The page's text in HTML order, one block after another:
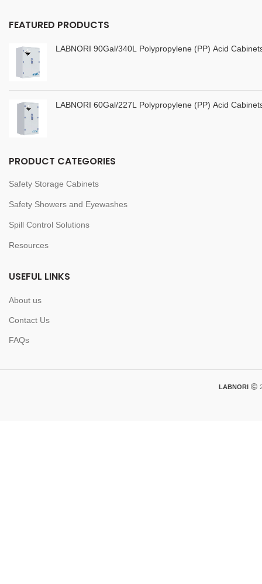
FEATURED PRODUCTS
LABNORI 90Gal/340L Polypropylene (PP) Acid
LABNORI 60Gal/227L Polypropylene (PP) Acid
PRODUCT CATEGORIES
Safety Storage Cabinets
Safety Showers and Eyewashes
Spill Control Solutions
Resources
USEFUL LINKS
About us
Contact Us
FAQs
LABNORI